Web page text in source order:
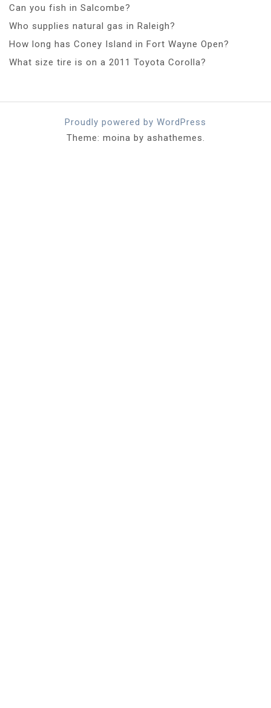
Can you fish in Salcombe?
Who supplies natural gas in Raleigh?
How long has Coney Island in Fort Wayne Open?
What size tire is on a 2011 Toyota Corolla?
Proudly powered by WordPress
Theme: moina by ashathemes.